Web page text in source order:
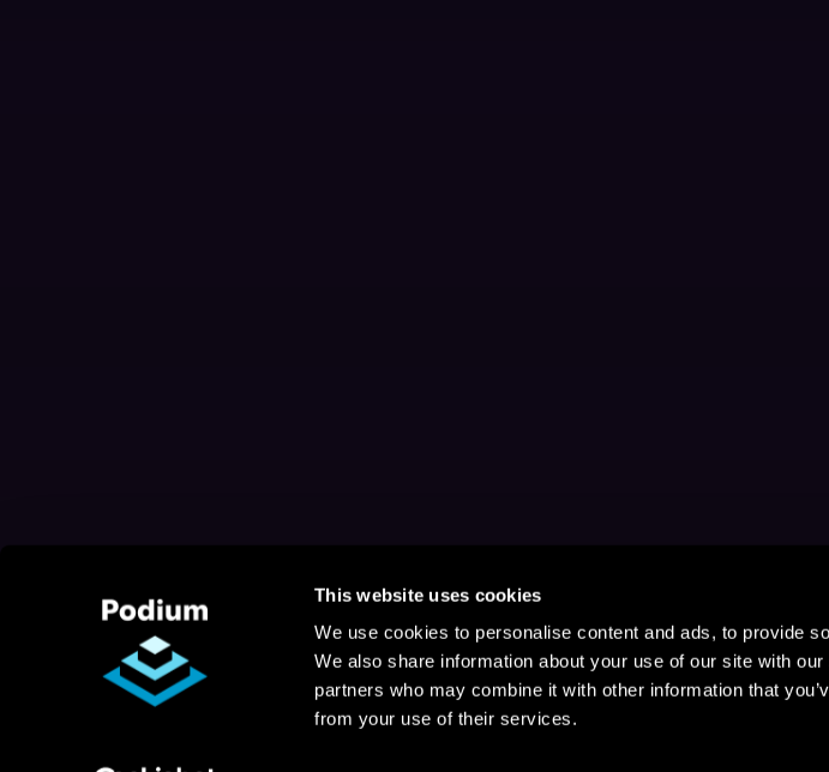
This website uses cookies
We use cookies to personalise content and ads, to provide
We also share information about your use of our site with
partners who may combine it with other information that
from your use of their services.